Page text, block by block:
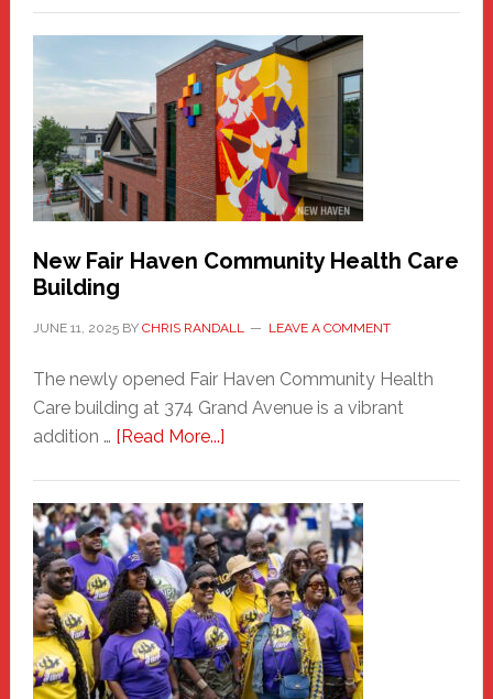
Haven
Sasquatch
Comes
to
the
Carnival
New Fair Haven Community Health Care
Building
JUNE 11, 2025BY CHRIS RANDALL LEAVE A COMMENT
The newly opened Fair Haven Community Health
Care building at 374 Grand Avenue is a vibrant
addition … [Read More...]about
Haven
Community
Health
Care
Building